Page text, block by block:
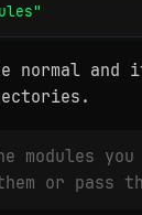
normal
modules
or pass